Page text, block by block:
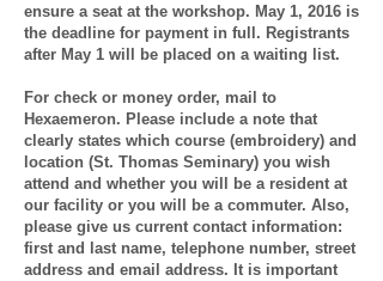
ensure a seat at the workshop. May 1, 2016 is
the deadline for payment in full. Registrants
after May 1 will be placed on a waiting list.
For check or money order, mail to
Hexaemeron. Please include a note that
clearly states which course (embroidery) and
location (St. Thomas Seminary) you wish
attend and whether you will be a resident at
our facility or you will be a commuter. Also,
please give us current contact information:
first and last name, telephone number, street
address and email address. It is important